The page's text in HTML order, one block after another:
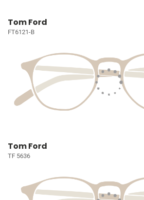
Tom Ford
FT6121-B
Tom Ford
TF 5636